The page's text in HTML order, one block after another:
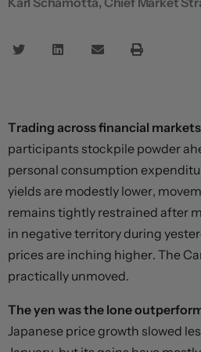
Trading across financial
participants stockpile powder
personal consumption
yields are modestly lower,
remains tightly restrained after
in negative territory during
prices are inching higher. The
practically unmoved.
The yen was the lone
Japanese price growth slowed